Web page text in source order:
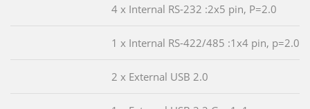
4 x Internal RS-232 :2x5 pin, P=2.0
1 x Internal RS-422/485 :1x4 pin, p=2.0
2 x External USB 2.0